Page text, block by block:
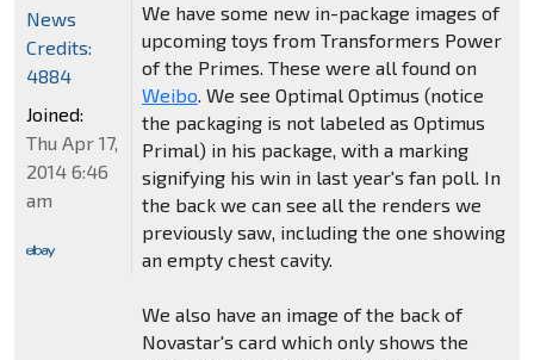
We have some new in-package images of
upcoming toys from Transformers Power
of the Primes. These were all found on
Weibo. We see Optimal Optimus (notice
the packaging is not labeled as Optimus
Primal) in his package, with a marking
signifying his win in last year's fan poll. In
the back we can see all the renders we
previously saw, including the one showing
an empty chest cavity.
We also have an image of the back of
Novastar's card which only shows the
News
Credits:
4884
Joined:
Thu Apr 17,
2014 6:46
am